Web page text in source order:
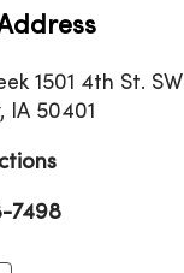
1501 4th St. SW
, IA 50401
7498